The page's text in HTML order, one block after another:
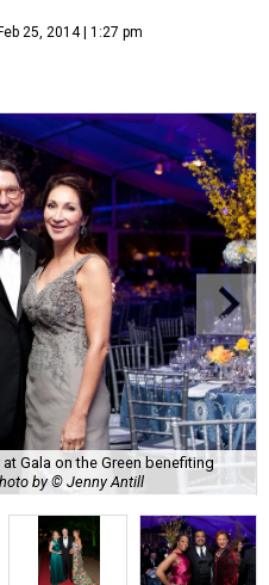
Feb 25, 2014 | 1:27 pm
Gala on the Green benefiting
by © Jenny Antill